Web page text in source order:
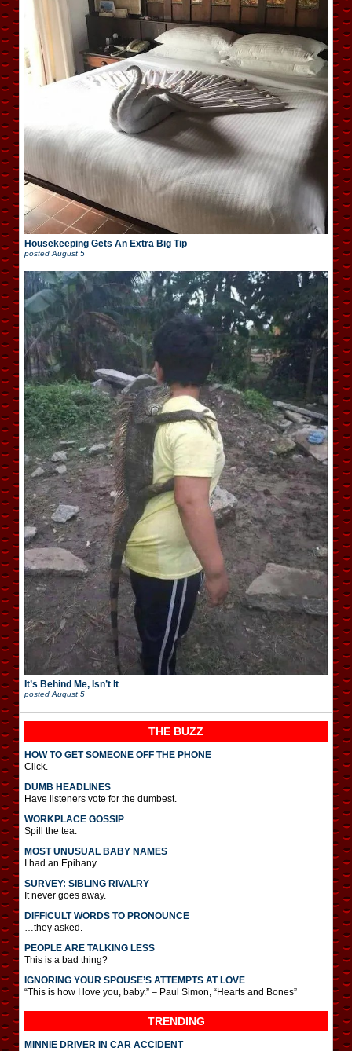
Housekeeping Gets An Extra Big Tip
posted August 5
It’s Behind Me, Isn’t It
posted August 5
THE BUZZ
HOW TO GET SOMEONE OFF THE PHONE
Click.
DUMB HEADLINES
Have listeners vote for the dumbest.
WORKPLACE GOSSIP
Spill the tea.
MOST UNUSUAL BABY NAMES
I had an Epihany.
SURVEY: SIBLING RIVALRY
It never goes away.
DIFFICULT WORDS TO PRONOUNCE
…they asked.
PEOPLE ARE TALKING LESS
This is a bad thing?
IGNORING YOUR SPOUSE’S ATTEMPTS AT LOVE
“This is how I love you, baby.” – Paul Simon, “Hearts and Bones”
TRENDING
MINNIE DRIVER IN CAR ACCIDENT